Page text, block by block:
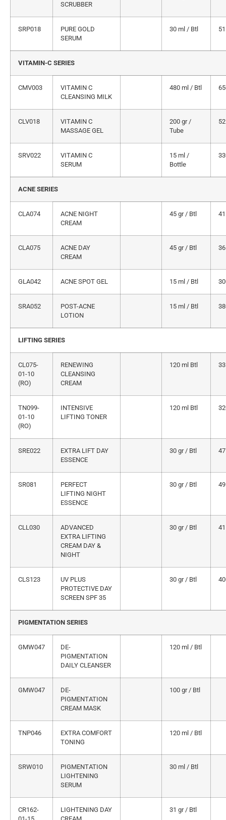
SCRUBBER
SRP018
PURE GOLD
SERUM
30 ml / Btl
VITAMIN-C SERIES
CMV003
VITAMIN C
CLEANSING MILK
480 ml / Btl
CLV018
VITAMIN C
MASSAGE GEL
200 gr /
Tube
SRV022
VITAMIN C
SERUM
15 ml /
Bottle
ACNE SERIES
CLA074
ACNE NIGHT
CREAM
45 gr / Btl
CLA075
ACNE DAY
CREAM
45 gr / Btl
GLA042 ACNE SPOT GEL 15 ml / Btl
SRA052
POST-ACNE
LOTION
15 ml / Btl
LIFTING SERIES
CL075-
01-10
(RO)
RENEWING
CLEANSING
CREAM
120 ml Btl
TN099-
01-10
(RO)
INTENSIVE
LIFTING TONER
120 ml Btl
SRE022
EXTRA LIFT DAY
ESSENCE
30 gr / Btl
SR081
PERFECT
LIFTING NIGHT
ESSENCE
30 gr / Btl
CLL030
ADVANCED
EXTRA LIFTING
CREAM DAY &
NIGHT
30 gr / Btl
CLS123
UV PLUS
PROTECTIVE DAY
SCREEN SPF 35
30 gr / Btl
PIGMENTATION SERIES
GMW047
DE-
PIGMENTATION
DAILY CLEANSER
120 ml / Btl
GMW047
DE-
PIGMENTATION
CREAM MASK
100 gr / Btl
TNP046
EXTRA COMFORT
TONING
120 ml / Btl
SRW010
PIGMENTATION
LIGHTENING
SERUM
30 ml / Btl
CR162-
LIGHTENING DAY
31 gr / Btl